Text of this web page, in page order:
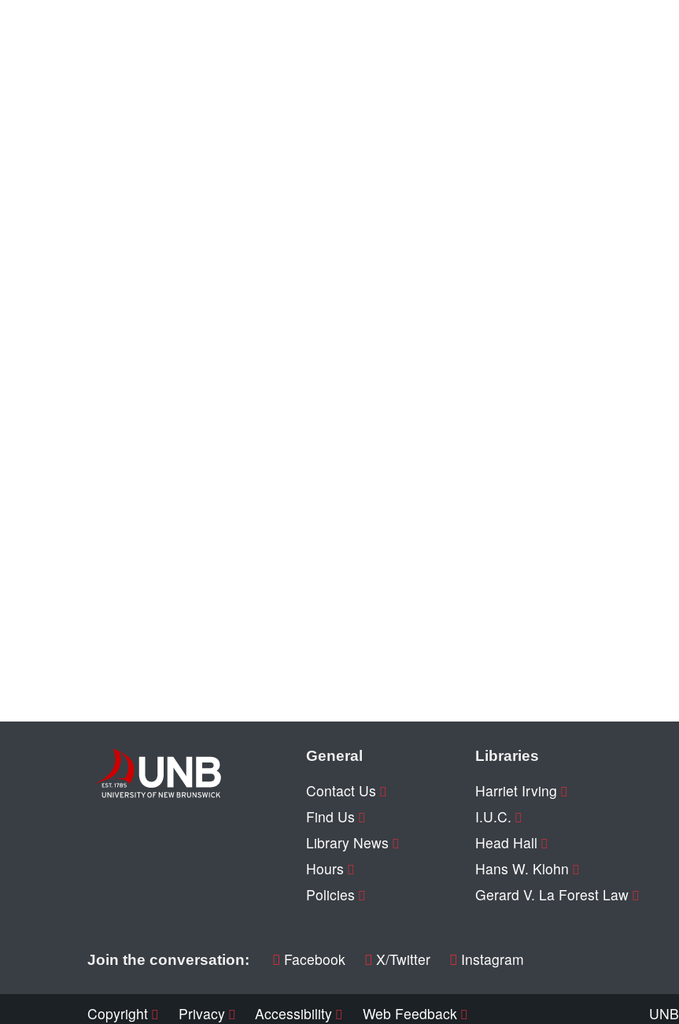
General
Contact Us
Find Us
Library News
Hours
Policies
Libraries
Harriet Irving
I.U.C.
Head Hall
Hans W. Klohn
Gerard V. La Forest Law
Join the conversation: Facebook X/Twitter Instagram
Copyright Privacy Accessibility Web Feedback UNB